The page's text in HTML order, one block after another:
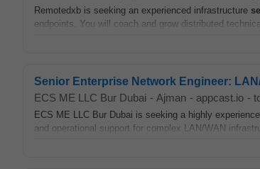
Remotedxb is seeking an experienced infrastructure
endpoints. You will coach and grow distributed
Senior Enterprise Network Engineer:
ECS ME LLC Bur Dubai - Ajman - appcast.io -
ECS ME LLC Bur Dubai is seeking a highly
and operational support for complex LAN/WAN